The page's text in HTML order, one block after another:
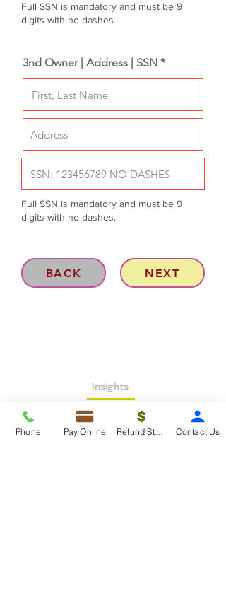
Full SSN is mandatory and must be 9
digits with no dashes.
3nd Owner | Address | SSN *
Full SSN is mandatory and must be 9
digits with no dashes.
BACK NEXT
Insights
Phone Pay Online Refund Status Contact Us